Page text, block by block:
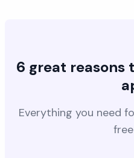
6 great reasons
Everything you need